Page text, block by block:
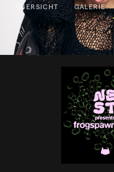
ÜBERSICHT GALERIE
VERANSTALTUNGEN FROGSPAWN CSD
FROGSPAWN CSD.